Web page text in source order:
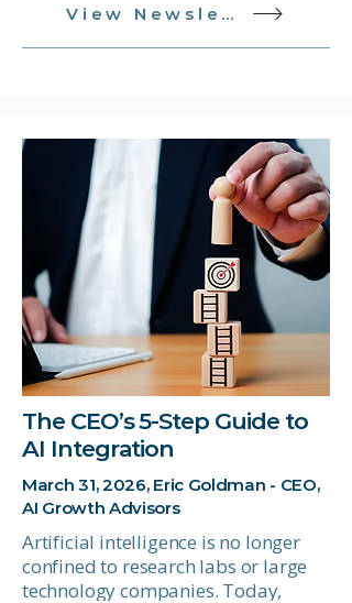
View Newsletter
The CEO’s 5-Step Guide to
AI Integration
March 31, 2026, Eric Goldman - CEO,
AI Growth Advisors
Artificial intelligence is no longer
confined to research labs or large
technology companies. Today,